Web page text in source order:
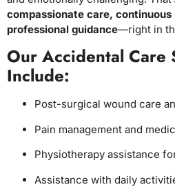
compassionate care,
professional guidance—right in
Our Accidental Care
Include:
Post-surgical wound care
Pain management and
Physiotherapy assistance
Assistance with daily